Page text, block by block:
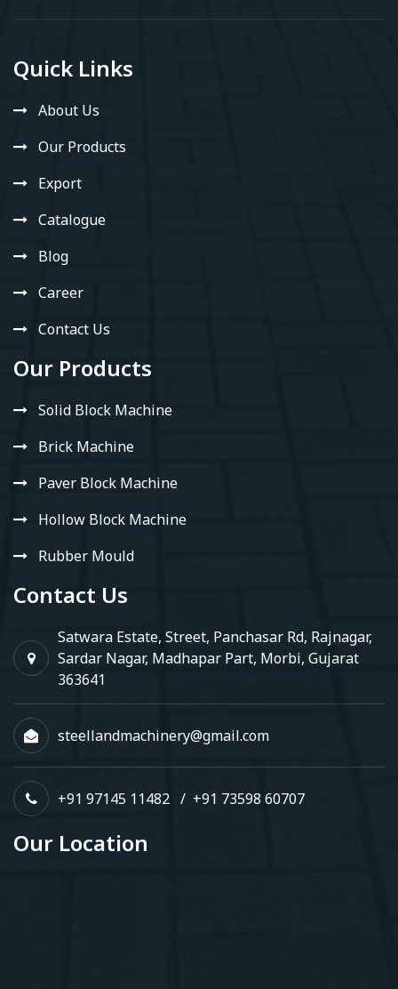
Quick Links
About Us
Our Products
Export
Catalogue
Blog
Career
Contact Us
Our Products
Solid Block Machine
Brick Machine
Paver Block Machine
Hollow Block Machine
Rubber Mould
Contact Us
Satwara Estate, Street, Panchasar Rd, Rajnagar,
Sardar Nagar, Madhapar Part, Morbi, Gujarat
363641
steellandmachinery@gmail.com
+91 97145 11482 / +91 73598 60707
Our Location